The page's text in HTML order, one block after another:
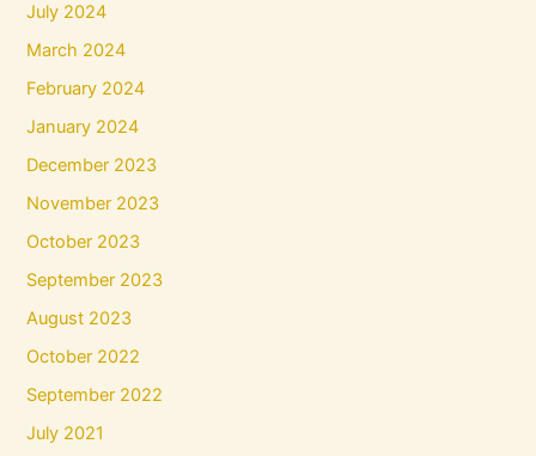
July 2024
March 2024
February 2024
January 2024
December 2023
November 2023
October 2023
September 2023
August 2023
October 2022
September 2022
July 2021